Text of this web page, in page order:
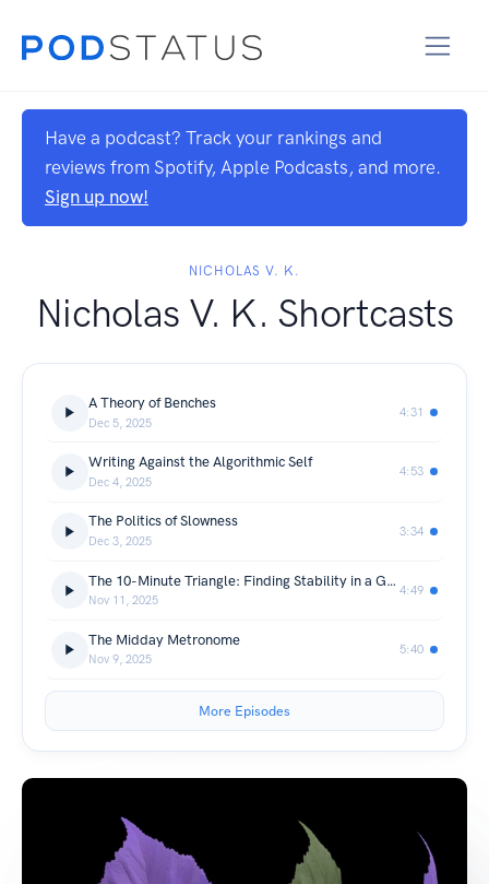
Have a podcast? Track your rankings and
reviews from Spotify, Apple Podcasts, and more.
Sign up now!
NICHOLAS V. K.
Nicholas V. K. Shortcasts
A Theory of Benches
Dec 5, 2025
4:31
Writing Against the Algorithmic Self
Dec 4, 2025
4:53
The Politics of Slowness
Dec 3, 2025
3:34
The 10-Minute Triangle: Finding Stability in a Greek Olive Grove
Nov 11, 2025
4:49
The Midday Metronome
Nov 9, 2025
5:40
More Episodes